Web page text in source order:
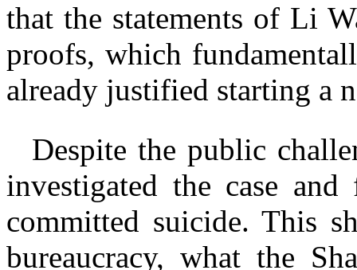
that the statements of Li
proofs, which
already justified starting a
Despite the public
investigated the case
committed suicide. This
bureaucracy, what the